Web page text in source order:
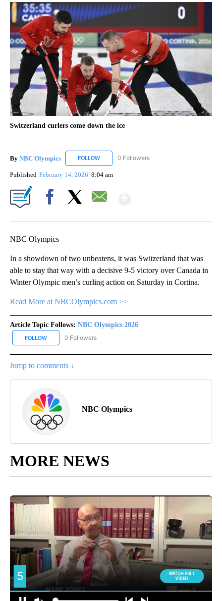
Switzerland curlers come down the ice
By NBC Olympics FOLLOW FOLLOW "NBC OLYMPICS" TO RECEIVE
0 Followers
Published February 14, 2026 8:04 am
NBC Olympics
In a showdown of two unbeatens, it was Switzerland that was
able to stay that way with a decisive 9-5 victory over Canada in
Winter Olympic men’s curling action on Saturday in Cortina.
Read More at NBCOlympics.com >>
Article Topic Follows: NBC Olympics 2026
FOLLOW FOLLOW "NBC OLYMPICS 2026" TO RECEIVE NOTIFICATIONS
0 Followers
Jump to comments ↓
NBC Olympics
MORE NEWS